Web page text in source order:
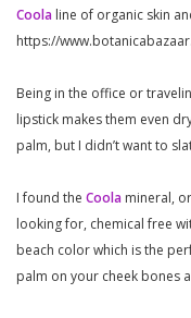
Coola line of organic skin
https://
Being in the office or
lipstick makes them even
palm, but I didn’t want to
I found the Coola mineral,
looking for, chemical free
beach color which is the
palm on your cheek bones